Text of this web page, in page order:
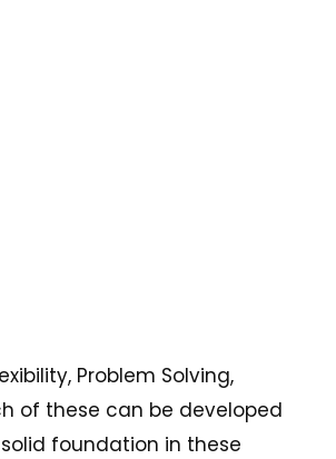
Problem Solving,
of these can be developed
foundation in these